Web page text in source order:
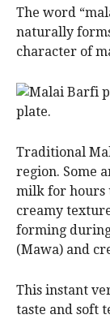
The word
naturally
character of
Traditional
region. Some
milk for hours
creamy
forming
(Mawa) and
This instant
taste and soft